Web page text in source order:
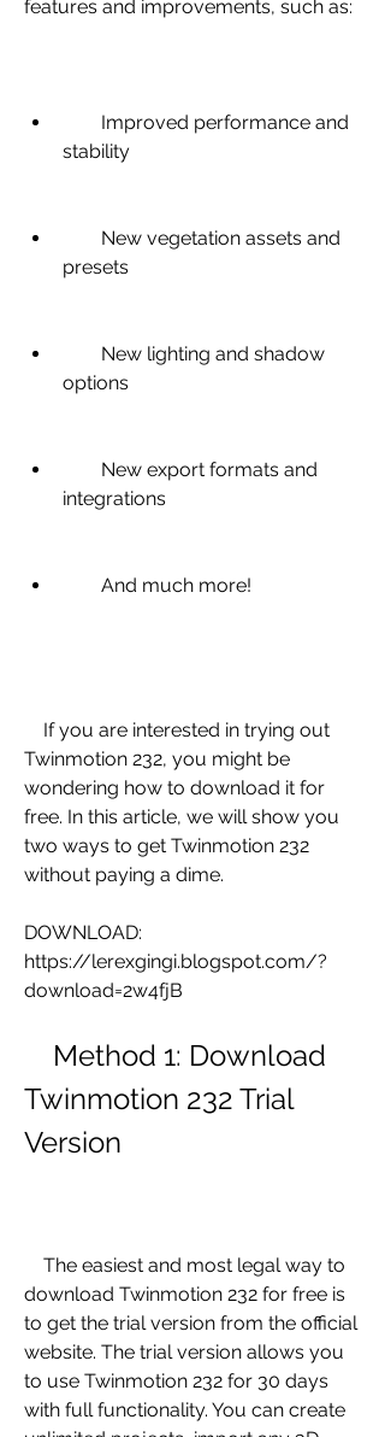
features and improvements, such as:
stability
presets
options
integrations
        And much more!
Twinmotion 232, you might be
wondering how to download it for
free. In this article, we will show you
two ways to get Twinmotion 232
without paying a dime.
DOWNLOAD:
https://lerexgingi.blogspot.com/?
download=2w4fjB
Twinmotion 232 Trial
Version
download Twinmotion 232 for free is
to get the trial version from the official
website. The trial version allows you
to use Twinmotion 232 for 30 days
with full functionality. You can create